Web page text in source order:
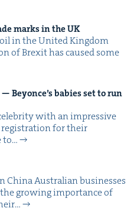
marks in theUK
in the Unit­ed King­dom
of Brex­it has caused some
Bey­on­ce’s babies set to run
with an impres­sive
for their
to…
China Aus­tralian busi­ness­es
grow­ing impor­tance of